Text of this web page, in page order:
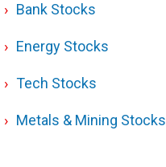
Bank Stocks
Energy Stocks
Tech Stocks
Metals & Mining Stocks